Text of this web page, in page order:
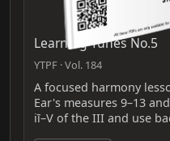
Learning Tunes No.5
YTPF · Vol. 184
A focused harmony
Ear's measures 9–13
iī–V of the III and use